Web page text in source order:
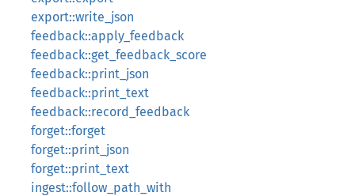
export::write_json
feedback::apply_feedback
feedback::get_feedback_score
feedback::print_json
feedback::print_text
feedback::record_feedback
forget::forget
forget::print_json
forget::print_text
ingest::follow_path_with